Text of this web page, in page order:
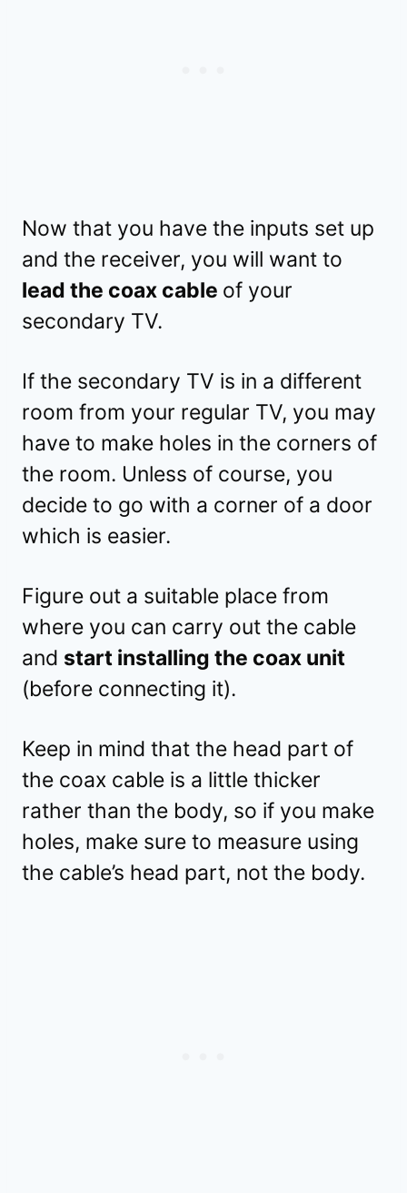
Now that you have the inputs set up
and the receiver, you will want to
lead the coax cable of your
secondary TV.
If the secondary TV is in a different
room from your regular TV, you may
have to make holes in the corners of
the room. Unless of course, you
decide to go with a corner of a door
which is easier.
Figure out a suitable place from
where you can carry out the cable
and start installing the coax unit
(before connecting it).
Keep in mind that the head part of
the coax cable is a little thicker
rather than the body, so if you make
holes, make sure to measure using
the cable’s head part, not the body.